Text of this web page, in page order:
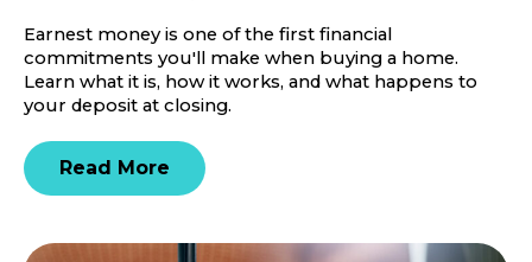
Earnest money is one of the first financial
commitments you'll make when buying a home.
Learn what it is, how it works, and what happens to
your deposit at closing.
Read More